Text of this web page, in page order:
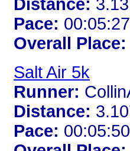
Distance:
Pace:
Overall Place:
Salt Air 5k
Runner:
Distance:
Pace: